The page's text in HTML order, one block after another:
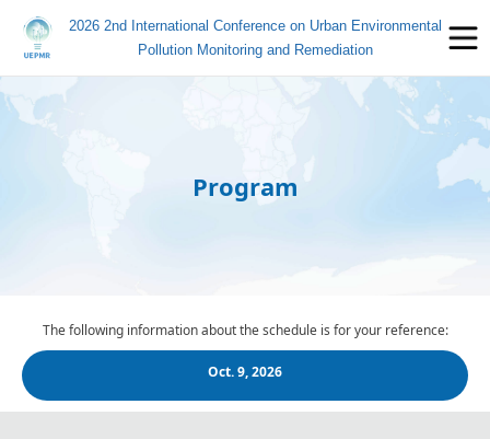
2026 2nd International Conference on Urban Environmental
Pollution Monitoring and Remediation
Program
The following information about the schedule is for your reference:
Oct. 9, 2026